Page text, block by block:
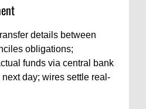
details between
obligations;
funds via central bank
day; wires settle real-